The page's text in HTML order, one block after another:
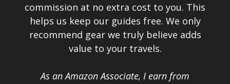
commission at no extra cost to you. This
helps us keep our guides free. We only
recommend gear we truly believe adds
value to your travels.
As an Amazon Associate, I earn from